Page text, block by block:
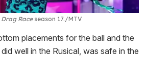
Drag Raceseason 17. MTV
placements for the ball and the
did well in the Rusical, was safe in the